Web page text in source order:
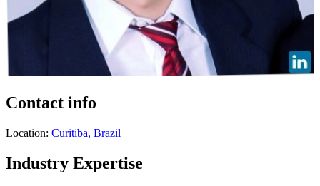
Contact info
Location: Curitiba, Brazil
Industry Expertise